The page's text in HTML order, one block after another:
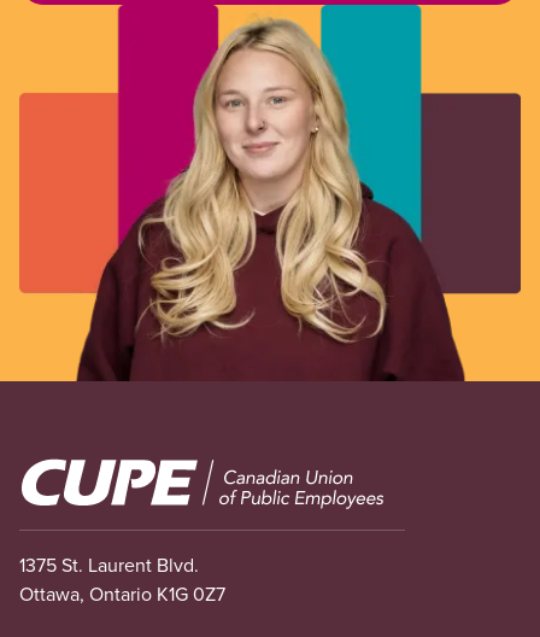
Image
1375 St. Laurent Blvd.
Ottawa, Ontario K1G 0Z7